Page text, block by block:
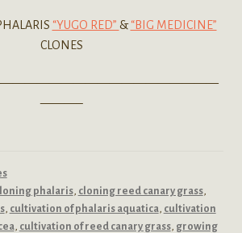
“YUGO RED” &“BIG MEDICINE”
CLONES
———–
phalaris, cloning reed canary grass,
, cultivation of phalaris aquatica, cultivation
, cultivation of reed canary grass, growing